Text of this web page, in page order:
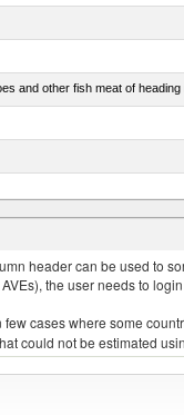
and other fish meat of heading
header can be used to
the user needs to
cases where some
could not be estimated